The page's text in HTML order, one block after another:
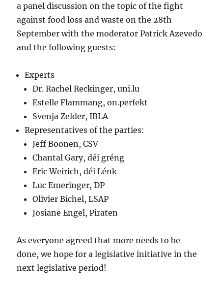
a panel discussion on the topic of the fight
against food loss and waste on the 28th
September with the moderator Patrick Azevedo
and the following guests:
Experts
Dr. Rachel Reckinger, uni.lu
Estelle Flammang, on.perfekt
Svenja Zelder, IBLA
Representatives of the parties:
Jeff Boonen, CSV
Chantal Gary, déi gréng
Eric Weirich, déi Lénk
Luc Emeringer, DP
Olivier Bichel, LSAP
Josiane Engel, Piraten
As everyone agreed that more needs to be
done, we hope for a legislative initiative in the
next legislative period!